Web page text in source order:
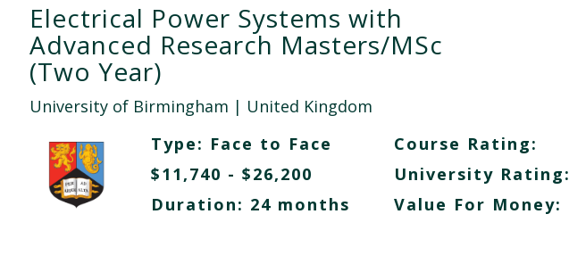
Electrical Power Systems with
Advanced Research Masters/MSc
(Two Year)
University of Birmingham | United Kingdom
Type: Face to Face
$11,740 - $26,200
Duration: 24 months
Course Rating:
University Rating:
Value For Money: